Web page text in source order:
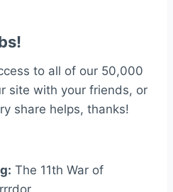
to all of our 50,000
site with your friends, or
share helps, thanks!
The 11th War of